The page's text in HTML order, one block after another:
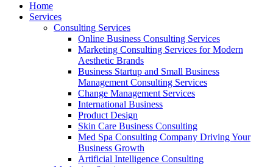
Home
Services
Consulting Services
Online Business Consulting Services
Marketing Consulting Services for Modern
Aesthetic Brands
Business Startup and Small Business
Management Consulting Services
Change Management Services
International Business
Product Design
Skin Care Business Consulting
Med Spa Consulting Company Driving Your
Business Growth
Artificial Intelligence Consulting